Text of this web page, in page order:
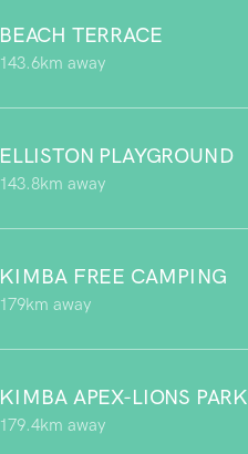
BEACH TERRACE
143.6km away
ELLISTON PLAYGROUND
143.8km away
KIMBA FREE CAMPING
179km away
KIMBA APEX-LIONS PARK
179.4km away